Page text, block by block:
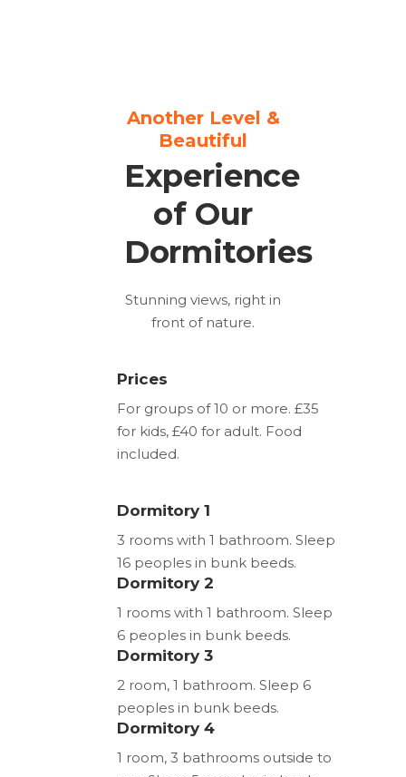
Another Level &
Beautiful
Experience
of Our
Dormitories
Stunning views, right in
front of nature.
Prices
For groups of 10 or more. £35
for kids, £40 for adult. Food
included.
Dormitory 1
3 rooms with 1 bathroom. Sleep
16 peoples in bunk beeds.
Dormitory 2
1 rooms with 1 bathroom. Sleep
6 peoples in bunk beeds.
Dormitory 3
2 room, 1 bathroom. Sleep 6
peoples in bunk beeds.
Dormitory 4
1 room, 3 bathrooms outside to